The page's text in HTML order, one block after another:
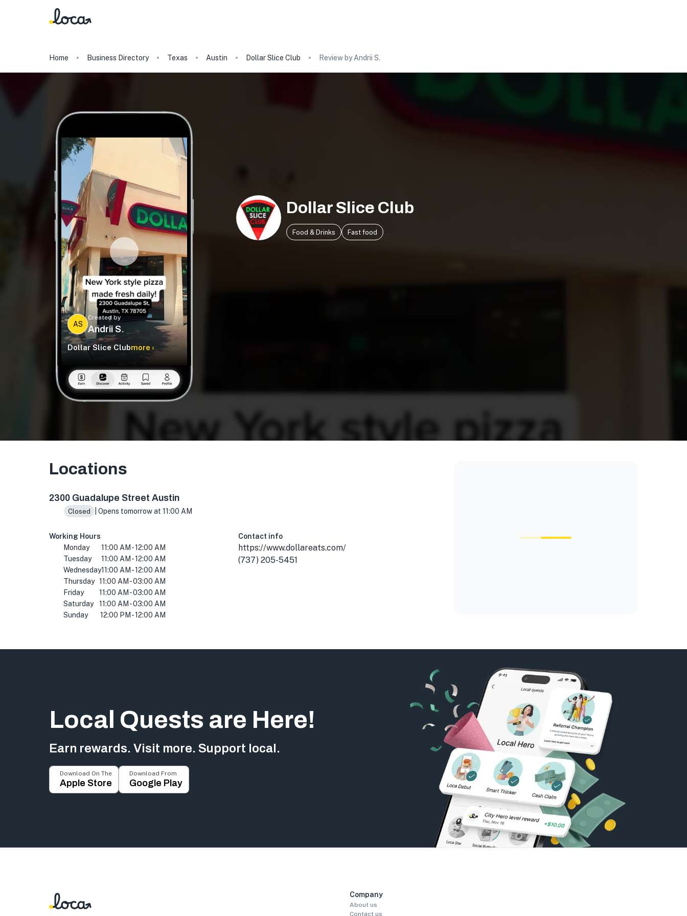
Home Business Directory Texas Austin Dollar Slice Club Review by Andrii S.
AS
Created by
Andrii S.
Dollar Slice Clubmore ›
Dollar Slice Club
Food & Drinks Fast food
Locations
2300 Guadalupe Street Austin
Closed | Opens tomorrow at 11:00 AM
Working Hours
Monday
11:00 AM - 12:00 AM
Tuesday
11:00 AM - 12:00 AM
Wednesday11:00 AM - 12:00 AM
Thursday 11:00 AM - 03:00 AM
Friday
11:00 AM - 03:00 AM
Saturday
11:00 AM - 03:00 AM
Sunday
12:00 PM - 12:00 AM
Contact info
https://www.dollareats.com/
(737) 205-5451
Local Quests are Here!
Earn rewards. Visit more. Support local.
Download On The
Apple Store
Download From
Google Play
Company
About us
Contact us